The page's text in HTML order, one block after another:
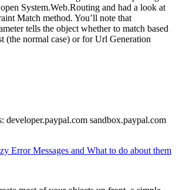
System.Web.Routing and had a look at
Match method. You’ll note that
tells the object whether to match based
(the normal case) or for Url Generation
developer.paypal.com sandbox.paypal.com
Error Messages and What to do about them